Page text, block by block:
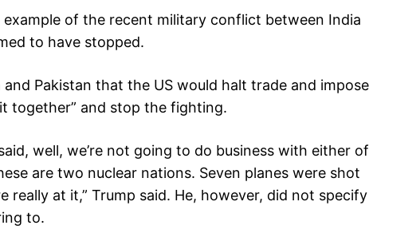
of the recent military conflict between India
to have stopped.
Pakistan that the US would halt trade and impose
together” and stop the fighting.
well, we’re not going to do business with either of
are two nuclear nations. Seven planes were shot
really at it,” Trump said. He, however, did not specify
to.